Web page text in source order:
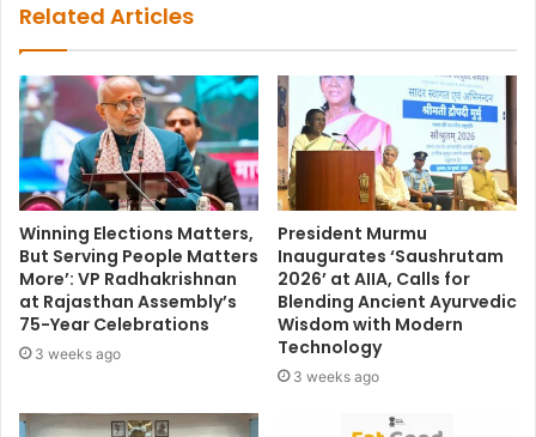
Related Articles
Winning Elections Matters,
But Serving People Matters
More’: VP Radhakrishnan
at Rajasthan Assembly’s
75-Year Celebrations
3 weeks ago
President Murmu
Inaugurates ‘Saushrutam
2026’ at AIIA, Calls for
Blending Ancient Ayurvedic
Wisdom with Modern
Technology
3 weeks ago